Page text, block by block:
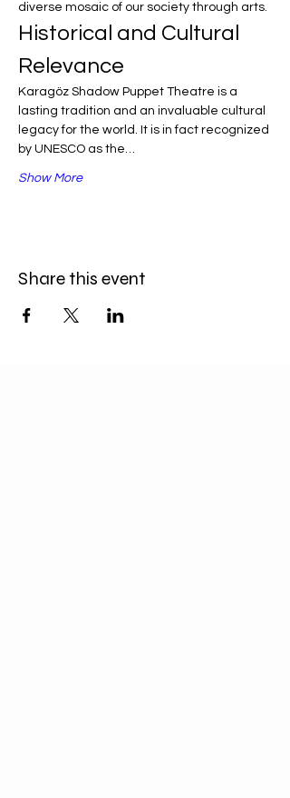
diverse mosaic of our society through arts.
Historical and Cultural
Relevance
Karagöz Shadow Puppet Theatre is a
lasting tradition and an invaluable cultural
legacy for the world. It is in fact recognized
by UNESCO as the…
Show More
Share this event